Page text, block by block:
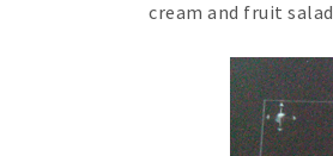
cream and fruit